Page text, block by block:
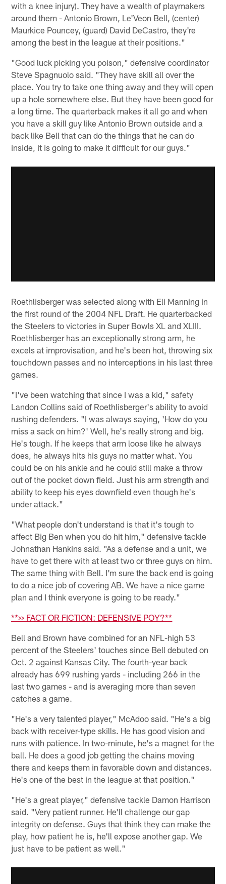
with a knee injury). They have a wealth of playmakers
around them - Antonio Brown, Le'Veon Bell, (center)
Maurkice Pouncey, (guard) David DeCastro, they're
among the best in the league at their positions."
"Good luck picking you poison," defensive coordinator
Steve Spagnuolo said. "They have skill all over the
place. You try to take one thing away and they will open
up a hole somewhere else. But they have been good for
a long time. The quarterback makes it all go and when
you have a skill guy like Antonio Brown outside and a
back like Bell that can do the things that he can do
inside, it is going to make it difficult for our guys."
Roethlisberger was selected along with Eli Manning in
the first round of the 2004 NFL Draft. He quarterbacked
the Steelers to victories in Super Bowls XL and XLIII.
Roethlisberger has an exceptionally strong arm, he
excels at improvisation, and he's been hot, throwing six
touchdown passes and no interceptions in his last three
games.
"I've been watching that since I was a kid," safety
Landon Collins said of Roethlisberger's ability to avoid
rushing defenders. "I was always saying, 'How do you
miss a sack on him?' Well, he's really strong and big.
He's tough. If he keeps that arm loose like he always
does, he always hits his guys no matter what. You
could be on his ankle and he could still make a throw
out of the pocket down field. Just his arm strength and
ability to keep his eyes downfield even though he's
under attack."
"What people don't understand is that it's tough to
affect Big Ben when you do hit him," defensive tackle
Johnathan Hankins said. "As a defense and a unit, we
have to get there with at least two or three guys on him.
The same thing with Bell. I'm sure the back end is going
to do a nice job of covering AB. We have a nice game
plan and I think everyone is going to be ready."
**>> FACT OR FICTION: DEFENSIVE POY?**
Bell and Brown have combined for an NFL-high 53
percent of the Steelers' touches since Bell debuted on
Oct. 2 against Kansas City. The fourth-year back
already has 699 rushing yards - including 266 in the
last two games - and is averaging more than seven
catches a game.
"He's a very talented player," McAdoo said. "He's a big
back with receiver-type skills. He has good vision and
runs with patience. In two-minute, he's a magnet for the
ball. He does a good job getting the chains moving
there and keeps them in favorable down and distances.
He's one of the best in the league at that position."
"He's a great player," defensive tackle Damon Harrison
said. "Very patient runner. He'll challenge our gap
integrity on defense. Guys that think they can make the
play, how patient he is, he'll expose another gap. We
just have to be patient as well."